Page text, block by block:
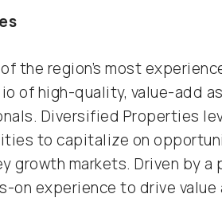
the region’s most
of high-quality, value-add
Diversified Properties
to capitalize on
growth markets. Driven by
on experience to drive